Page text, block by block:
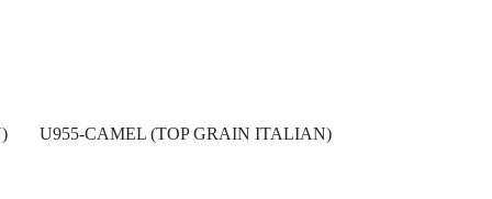
U955-CAMEL (TOP GRAIN ITALIAN)